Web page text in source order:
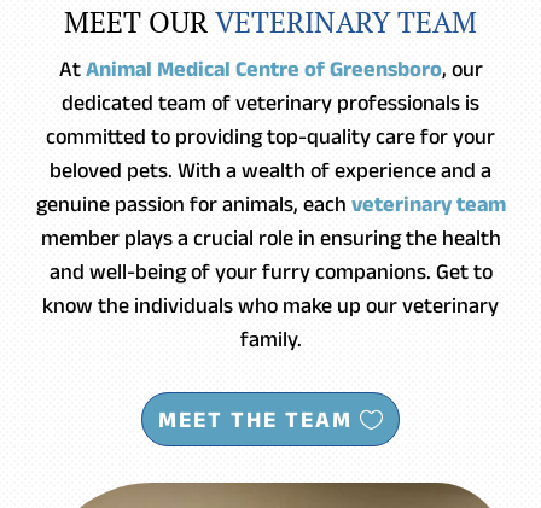
MEET OUR VETERINARY TEAM
At Animal Medical Centre of Greensboro, our
dedicated team of veterinary professionals is
committed to providing top-quality care for your
beloved pets. With a wealth of experience and a
genuine passion for animals, each veterinary team
member plays a crucial role in ensuring the health
and well-being of your furry companions. Get to
know the individuals who make up our veterinary
family.
MEET THE TEAM